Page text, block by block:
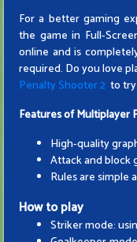
For a better gaming
the game in Full-
online and is
required. Do you love
Penalty Shooter 2 to
Features ofMultiplayer
High-quality
Attack and block
Rules are simple
How to play
Striker mode: